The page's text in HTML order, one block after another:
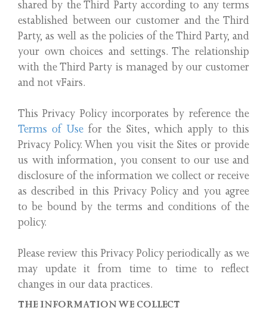
shared by the Third Party according to any terms
established between our customer and the Third
Party, as well as the policies of the Third Party, and
your own choices and settings. The relationship
with the Third Party is managed by our customer
and not vFairs.
This Privacy Policy incorporates by reference the
Terms of Usefor the Sites, which apply to this
Privacy Policy. When you visit the Sites or provide
us with information, you consent to our use and
disclosure of the information we collect or receive
as described in this Privacy Policy and you agree
to be bound by the terms and conditions of the
policy.
Please review this Privacy Policy periodically as we
may update it from time to time to reflect
changes in our data practices.
THE INFORMATION WE COLLECT